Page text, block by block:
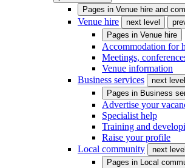
Pages in Venue hire and
Venue hire next level
Pages in Venue hire
Accommodation for
Meetings,
Venue information
Business services
next level
Pages in Business
Advertise your
Specialist help
Training and
Raise your profile
Local community
next level
Pages in Local